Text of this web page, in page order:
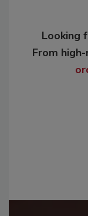
Looking
From